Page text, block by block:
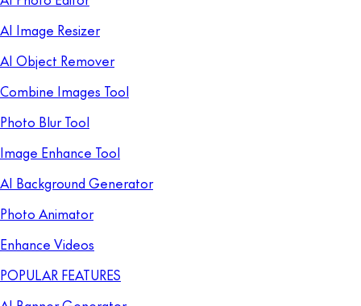
AI Image Resizer
AI Object Remover
Combine Images Tool
Photo Blur Tool
Image Enhance Tool
AI Background Generator
Photo Animator
Enhance Videos
POPULAR FEATURES